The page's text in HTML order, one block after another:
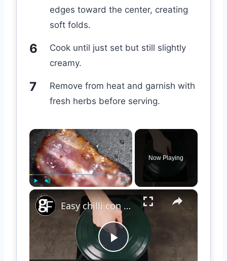
edges toward the center, creating
soft folds.
Cook until just set but still slightly
creamy.
Remove from heat and garnish with
fresh herbs before serving.
×
Now Playing
×
Play
Easy chilli con carne